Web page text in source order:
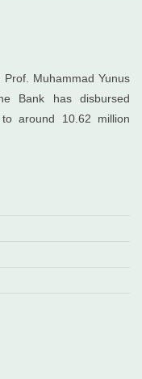
Muhammad Yunus
Bank has disbursed
around 10.62 million